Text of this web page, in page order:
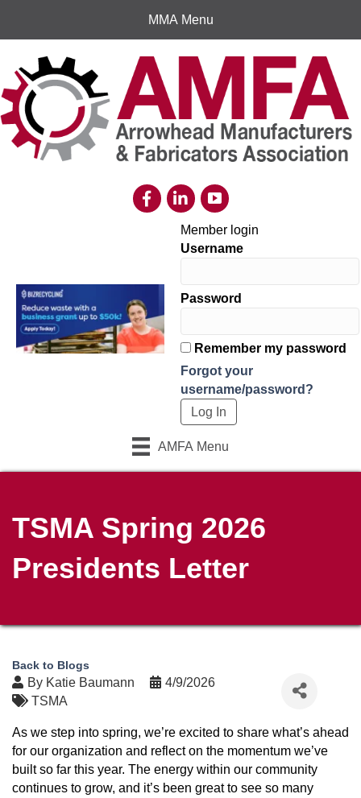
MMA Menu
Member login
Username
Password
Remember my password
Forgot your
username/password?
AMFA Menu
TSMA Spring 2026
Presidents Letter
Back to Blogs
By Katie Baumann
4/9/2026
TSMA
As we step into spring, we’re excited to share what’s ahead
for our organization and reflect on the momentum we’ve
built so far this year. The energy within our community
continues to grow, and it’s been great to see so many